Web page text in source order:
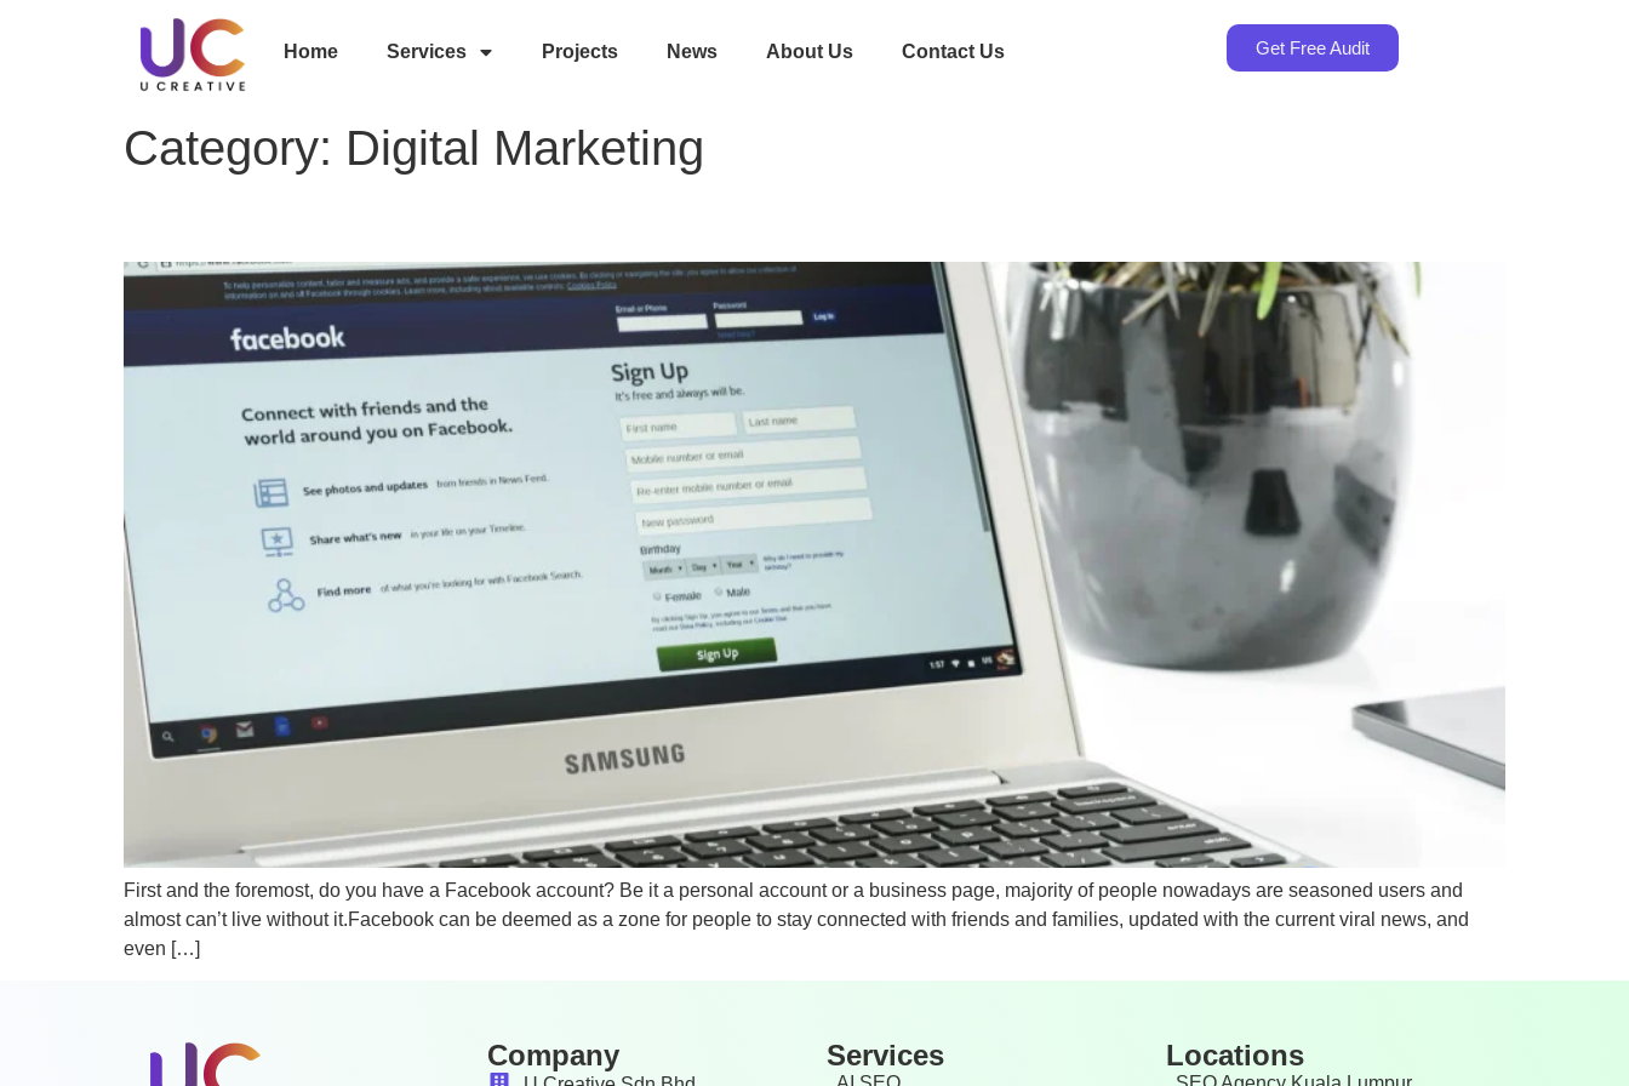
Home Services Projects News About Us Contact Us Get Free Audit
Category: Digital Marketing
First and the foremost, do you have a Facebook account? Be it a personal account or a business page, majority of people nowadays are seasoned users and
almost can’t live without it.Facebook can be deemed as a zone for people to stay connected with friends and families, updated with the current viral news, and
even […]
Company Services Locations